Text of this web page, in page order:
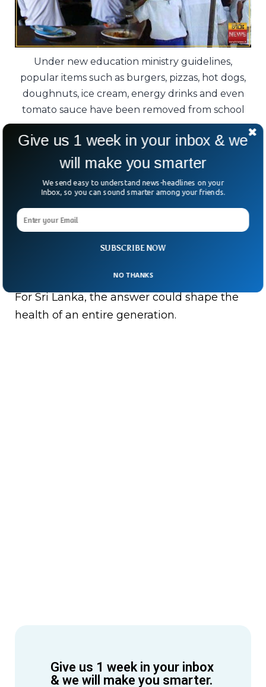
Under new education ministry guidelines,
popular items such as burgers, pizzas, hot dogs,
doughnuts, ice cream, energy drinks and even
tomato sauce have been removed from school
menus.
Government figures show that 12 percent of
teenagers aged 13 to 17 were overweight in
2024, while another 3 percent were
classified as obese.
The challenge now is simple but significant:
can healthier school menus help change
lifelong eating habits?
For Sri Lanka, the answer could shape the
health of an entire generation.
Give us 1 week in your inbox
& we will make you smarter.
SUBSCRIBE NOW
Give us 1 week in your inbox & we
will make you smarter
We send easy to understand news-headlines on your
Inbox, so you can sound smarter among your friends.
NO THANKS